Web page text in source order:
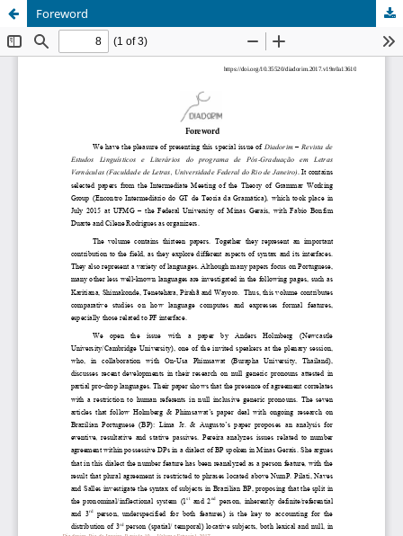
Foreword